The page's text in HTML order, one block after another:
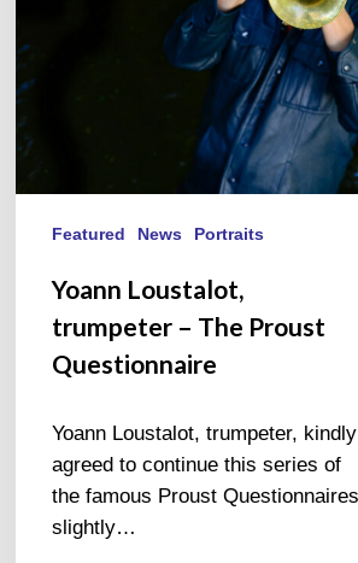
Featured News Portraits
Yoann Loustalot,
trumpeter – The Proust
Questionnaire
Yoann Loustalot, trumpeter, kindly
agreed to continue this series of
the famous Proust
slightly…